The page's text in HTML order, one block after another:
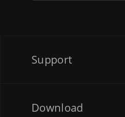
Support
Download